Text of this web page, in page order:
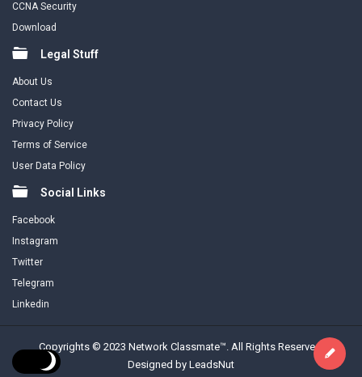
CCNA Security
Download
Legal Stuff
About Us
Contact Us
Privacy Policy
Terms of Service
User Data Policy
Social Links
Facebook
Instagram
Twitter
Telegram
Linkedin
Copyrights © 2023 Network Classmate™. All Rights Reserved.
Designed by LeadsNut